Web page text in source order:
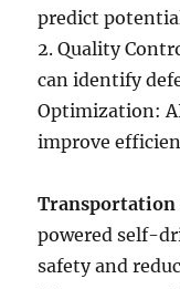
predict
2. Quality
can identify
Optimization:
improve
Transportation
powered self-
safety and